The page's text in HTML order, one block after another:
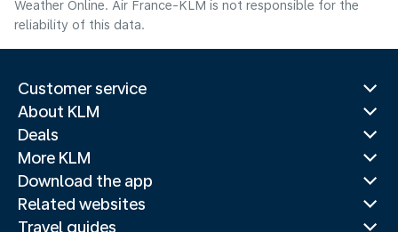
Weather Online. Air France-KLM is not responsible for the
reliability of this data.
Customer service
About KLM
Deals
More KLM
Download the app
Related websites
Travel guides